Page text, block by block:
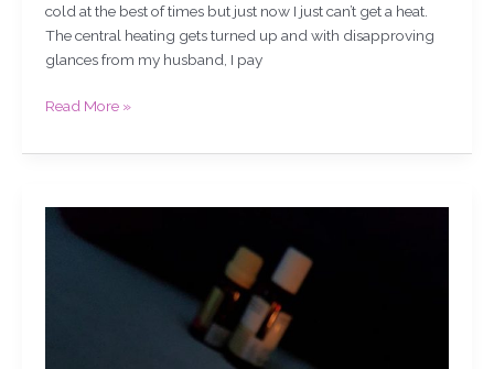
cold at the best of times but just now I just can’t get a heat.
The central heating gets turned up and with disapproving
glances from my husband, I pay
Read More »